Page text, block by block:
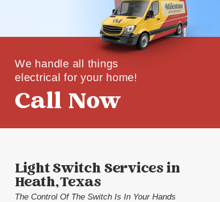
We handle all things
electrical for your home!
Call Now
Light Switch Services in
Heath, Texas
The Control Of The Switch Is In Your Hands